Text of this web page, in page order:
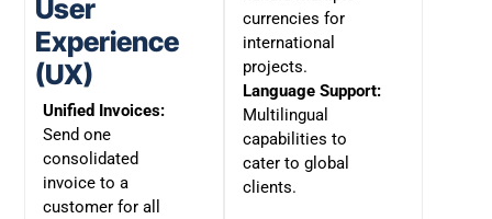
User
Experience
(UX)
Unified Invoices:
Send one
consolidated
invoice to a
customer for all
currencies for
international
projects.
Language Support:
Multilingual
capabilities to
cater to global
clients.